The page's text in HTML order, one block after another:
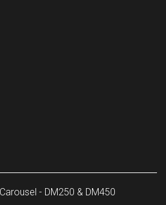
- DM250 & DM450